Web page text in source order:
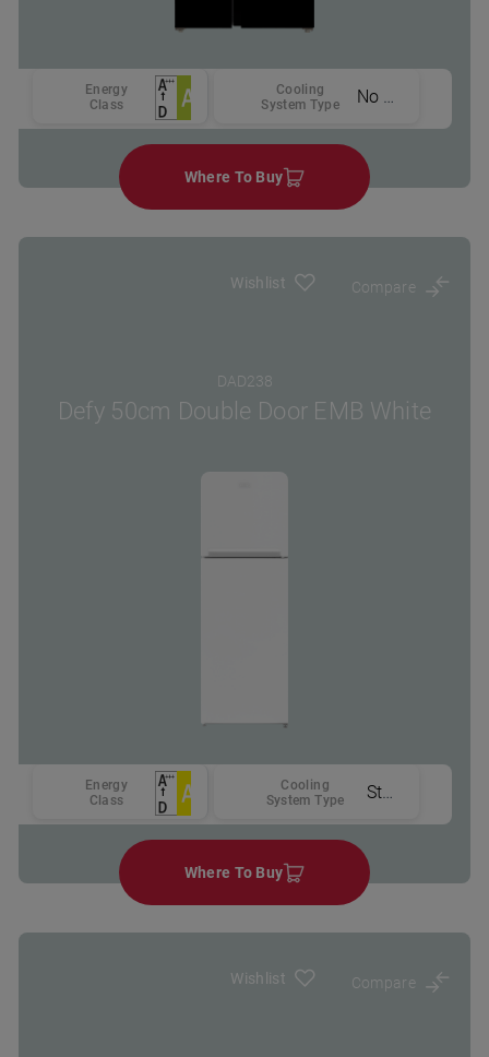
Energy
Class
Cooling
System Type
Where To Buy
Wishlist Compare
DAD238
Defy 50cm Double Door EMB White
Energy
Class
Cooling
System Type
Where To Buy
Wishlist Compare